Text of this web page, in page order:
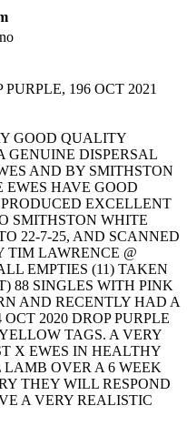
PURPLE, 196 OCT 2021
GOOD QUALITY
GENUINE DISPERSAL
AND BY SMITHSTON
EWES HAVE GOOD
EXCELLENT
SMITHSTON WHITE
22-7-25, AND SCANNED
TIM LAWRENCE @
EMPTIES (11) TAKEN
88 SINGLES WITH PINK
AND RECENTLY HAD A
2020 DROP PURPLE
TAGS. A VERY
X EWES IN HEALTHY
OVER A 6 WEEK
THEY WILL RESPOND
A VERY REALISTIC